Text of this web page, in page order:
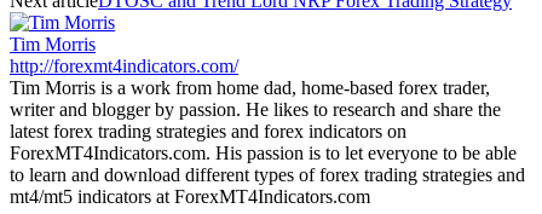
Tim Morris
http://forexmt4indicators.com/
Tim Morris is a work from home dad, home-based forex trader,
writer and blogger by passion. He likes to research and share the
latest forex trading strategies and forex indicators on
ForexMT4Indicators.com. His passion is to let everyone to be able
to learn and download different types of forex trading strategies and
mt4/mt5 indicators at ForexMT4Indicators.com